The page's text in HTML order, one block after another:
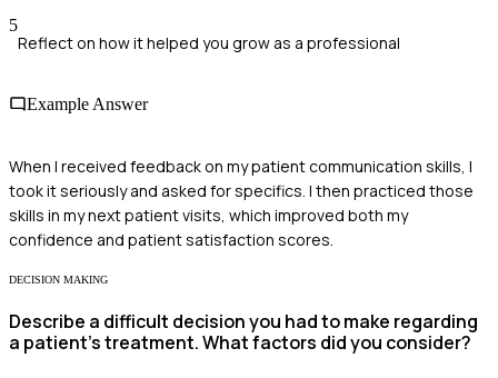
5
Reflect on how it helped you grow as a professional
Example Answer
When I received feedback on my patient communication skills, I
took it seriously and asked for specifics. I then practiced those
skills in my next patient visits, which improved both my
confidence and patient satisfaction scores.
DECISION MAKING
Describe a difficult decision you had to make regarding
a patient's treatment. What factors did you consider?